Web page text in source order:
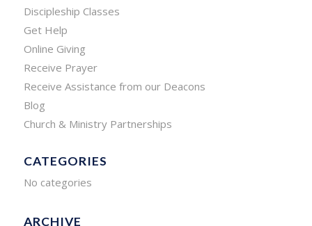
Discipleship Classes
Get Help
Online Giving
Receive Prayer
Receive Assistance from our Deacons
Blog
Church & Ministry Partnerships
CATEGORIES
No categories
ARCHIVE